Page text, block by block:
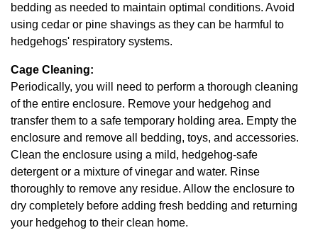
bedding as needed to maintain optimal conditions. Avoid
using cedar or pine shavings as they can be harmful to
hedgehogs' respiratory systems.
Cage Cleaning:
Periodically, you will need to perform a thorough cleaning
of the entire enclosure. Remove your hedgehog and
transfer them to a safe temporary holding area. Empty the
enclosure and remove all bedding, toys, and accessories.
Clean the enclosure using a mild, hedgehog-safe
detergent or a mixture of vinegar and water. Rinse
thoroughly to remove any residue. Allow the enclosure to
dry completely before adding fresh bedding and returning
your hedgehog to their clean home.